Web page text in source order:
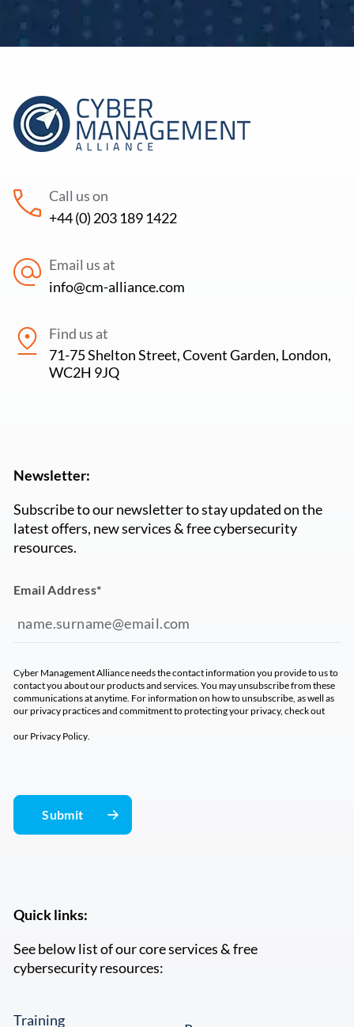
Call us on
+44 (0) 203 189 1422
Email us at
info@cm-alliance.com
Find us at
71-75 Shelton Street, Covent Garden, London,
WC2H 9JQ
Quick links:
See below list of our core services & free
cybersecurity resources:
Training
Newsletter:
Subscribe to our newsletter to stay updated on the
latest offers, new services & free cybersecurity
resources.
Email Address*
Cyber Management Alliance needs the contact information you provide to us to
contact you about our products and services. You may unsubscribe from these
communications at anytime. For information on how to unsubscribe, as well as
our privacy practices and commitment to protecting your privacy, check out
our Privacy Policy